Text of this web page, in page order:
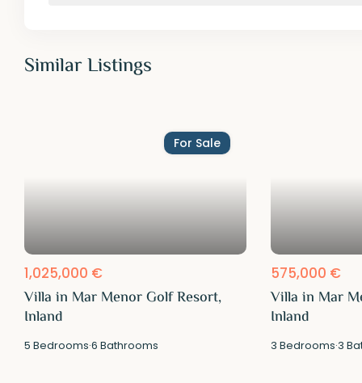
Similar Listings
For Sale
1,025,000 €
Villa in Mar Menor Golf Resort,
Inland
5 Bedrooms·6 Bathrooms
575,000 €
Villa in Mar
Inland
3 Bedrooms·3